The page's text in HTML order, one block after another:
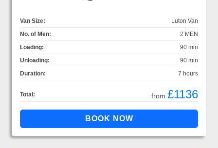
Van Size:
Luton Van
No. of Men:
2 MEN
Loading:
90 min
Unloading:
90 min
Duration:
7 hours
Total: from £1136